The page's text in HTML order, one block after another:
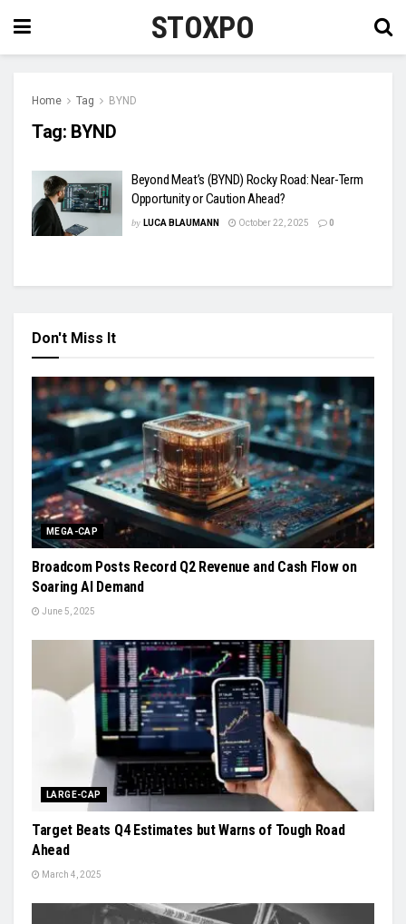
STOXPO
Home Tag BYND
Tag: BYND
Beyond Meat’s (BYND) Rocky Road: Near-Term
Opportunity or Caution Ahead?
by LUCA BLAUMANN October 22, 2025 0
Don't Miss It
MEGA-CAP
Broadcom Posts Record Q2 Revenue and Cash Flow on
Soaring AI Demand
June 5, 2025
LARGE-CAP
Target Beats Q4 Estimates but Warns of Tough Road
Ahead
March 4, 2025